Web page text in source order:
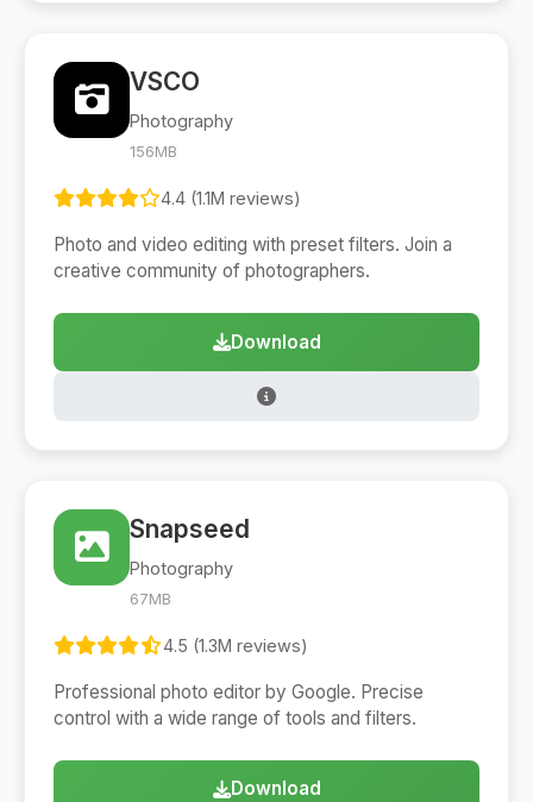
VSCO
Photography
156MB
4.4 (1.1M reviews)
Photo and video editing with preset filters. Join a
creative community of photographers.
Download
Snapseed
Photography
67MB
4.5 (1.3M reviews)
Professional photo editor by Google. Precise
control with a wide range of tools and filters.
Download